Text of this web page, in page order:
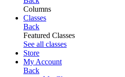
Columns
Classes
Back
Featured Classes
See all classes
Store
My Account
Back